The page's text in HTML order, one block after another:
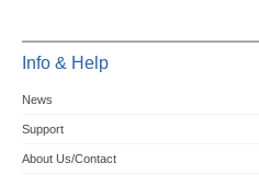
Info & Help
News
Support
About Us/Contact